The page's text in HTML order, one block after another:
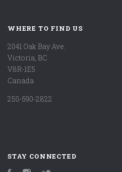
WHERE TO FIND US
2041 Oak Bay Ave.
Victoria, BC
V8R-1E5
Canada
250-590-2822
STAY CONNECTED